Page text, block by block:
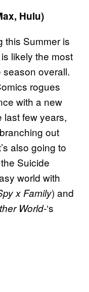
Hulu)
this Summer is
likely the most
overall.
rogues
with a new
last few years,
out
also going to
Suicide
world with
x Family) and
World-‘s